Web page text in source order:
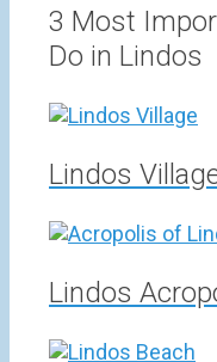
3 Most
Do in Lindos
Lindos
Lindos